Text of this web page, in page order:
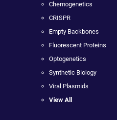
Chemogenetics
CRISPR
Empty Backbones
Fluorescent Proteins
Optogenetics
Synthetic Biology
Viral Plasmids
View All